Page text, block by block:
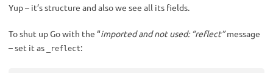
Yup – it’s structure and also we see all its fields.
To shut up Go with the “imported and not used: “reflect”message
– set it as
_reflect: